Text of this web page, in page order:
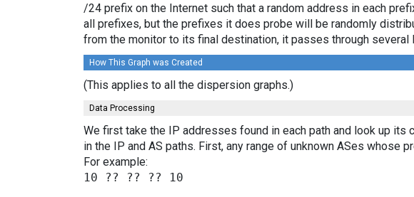
/24 prefix on the Internet such that a random address in each
all prefixes, but the prefixes it does probe will be randomly
from the monitor to its final destination, it passes through
How This Graph was Created
(This applies to all the dispersion graphs.)
Data Processing
We first take the IP addresses found in each path and look up
in the IP and AS paths. First, any range of unknown ASes whose
For example: